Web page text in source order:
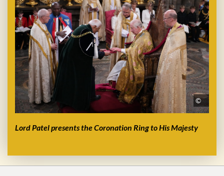
©
Lord Patel presents the Coronation Ring to His Majesty